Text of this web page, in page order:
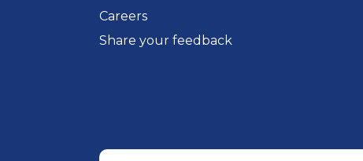
Careers
Share your feedback